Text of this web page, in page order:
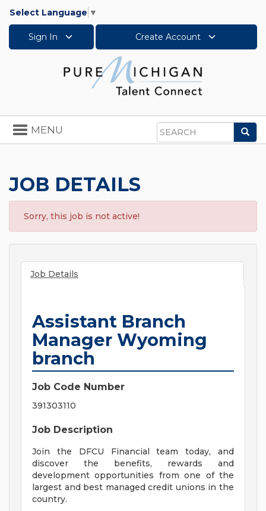
Select Language ▼
Sign In Create Account
Search
Toggle
navigation
MENU
JOB DETAILS
Sorry, this job is not active!
Job Details
Assistant Branch
Manager Wyoming
branch
Job Code Number
391303110
Job Description
Join the DFCU Financial team today, and
discover the benefits, rewards and
development opportunities from one of the
largest and best managed credit unions in the
country.